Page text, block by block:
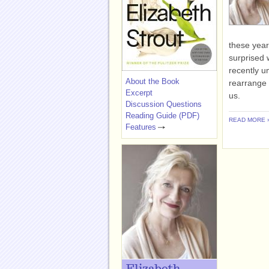
these
surprised
recently
rearrange
us.
READ MORE
About the Book
Excerpt
Discussion Questions
Reading Guide (PDF)
Features